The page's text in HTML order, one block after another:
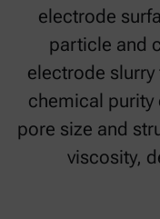
electrode
particle and
electrode
chemical purity
pore size and
viscosity,